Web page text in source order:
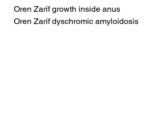
Oren Zarif growth inside anus
Oren Zarif dyschromic amyloidosis